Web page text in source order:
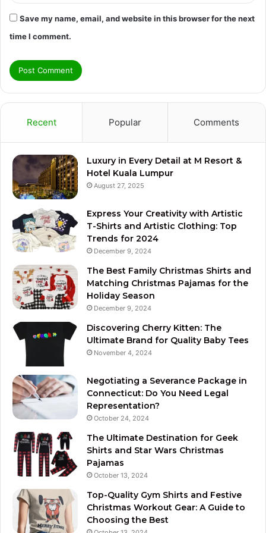
Save my name, email, and website in this browser for the next
time I comment.
Recent Popular Comments
Luxury in Every Detail at M Resort &
Hotel Kuala Lumpur
August 27, 2025
Express Your Creativity with Artistic
T-Shirts and Artistic Clothing: Top
Trends for 2024
December 9, 2024
The Best Family Christmas Shirts and
Matching Christmas Pajamas for the
Holiday Season
December 9, 2024
Discovering Cherry Kitten: The
Ultimate Brand for Quality Baby Tees
November 4, 2024
Negotiating a Severance Package in
Connecticut: Do You Need Legal
Representation?
October 24, 2024
The Ultimate Destination for Geek
Shirts and Star Wars Christmas
Pajamas
October 13, 2024
Top-Quality Gym Shirts and Festive
Christmas Workout Gear: A Guide to
Choosing the Best